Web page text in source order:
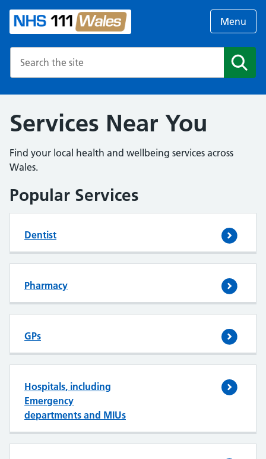
Menu
Services Near You
Find your local health and wellbeing services across
Wales.
Popular Services
Dentist
Pharmacy
GPs
Hospitals, including
Emergency
departments and MIUs